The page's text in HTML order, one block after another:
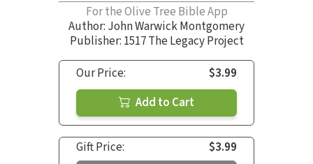
For the Olive Tree Bible App
Author: John Warwick Montgomery
Publisher: 1517 The Legacy Project
Our Price:
$3.99
Add to Cart
Gift Price:
$3.99